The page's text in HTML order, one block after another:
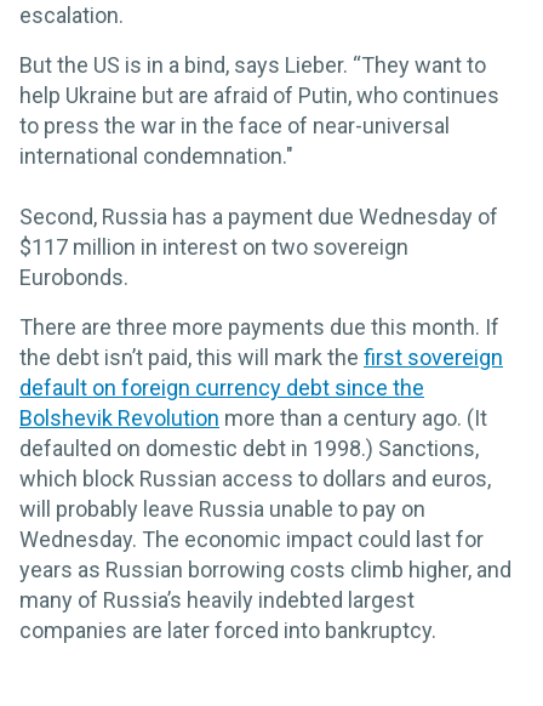
escalation.
But the US is in a bind, says Lieber. “They want to
help Ukraine but are afraid of Putin, who continues
to press the war in the face of near-universal
international condemnation."
Second, Russia has a payment due Wednesday of
$117 million in interest on two sovereign
Eurobonds.
There are three more payments due this month. If
the debt isn’t paid, this will mark the first sovereign
default on foreign currency debt since the
Bolshevik Revolution more than a century ago. (It
defaulted on domestic debt in 1998.) Sanctions,
which block Russian access to dollars and euros,
will probably leave Russia unable to pay on
Wednesday. The economic impact could last for
years as Russian borrowing costs climb higher, and
many of Russia’s heavily indebted largest
companies are later forced into bankruptcy.